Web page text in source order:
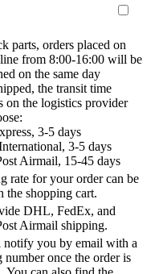
parts, orders placed on
from 8:00-16:00 will be
on the same day
the transit time
on the logistics provider
3-5 days
3-5 days
Airmail, 15-45 days
rate for your order can be
the shopping cart.
DHL, FedEx, and
Airmail shipping.
you by email with a
number once the order is